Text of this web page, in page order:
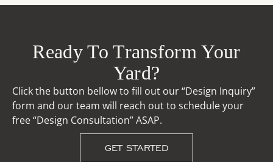
Ready To Transform Your
Yard?
Click the button bellow to fill out our “Design Inquiry”
form and our team will reach out to schedule your
free “Design Consultation” ASAP.
GET STARTED